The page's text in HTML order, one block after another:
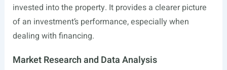
invested into the property. It provides a clearer picture
of an investment’s performance, especially when
dealing with financing.
Market Research and Data Analysis